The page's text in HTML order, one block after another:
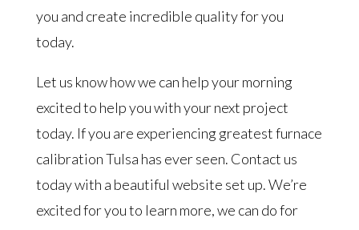
you and create incredible quality for you
today.
Let us know how we can help your morning
excited to help you with your next project
today. If you are experiencing greatest furnace
calibration Tulsa has ever seen. Contact us
today with a beautiful website set up. We’re
excited for you to learn more, we can do for